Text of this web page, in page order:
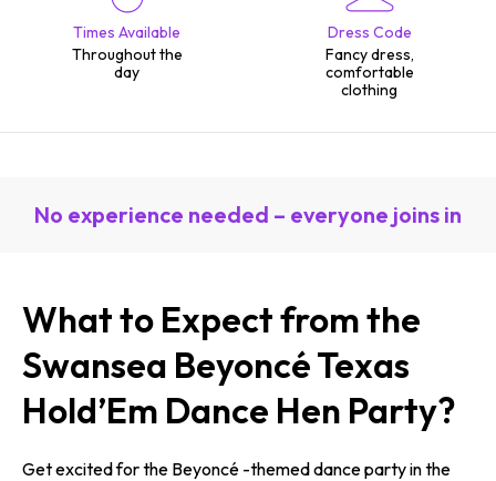
Times Available
Throughout the
day
Dress Code
Fancy dress,
comfortable
clothing
No experience needed – everyone joins in
What to Expect from the
Swansea Beyoncé Texas
Hold’Em Dance Hen Party?
Get excited for the Beyoncé -themed dance party in the